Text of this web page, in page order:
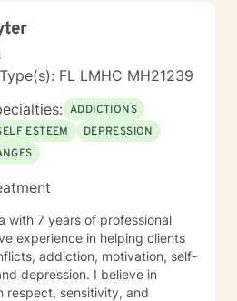
FL LMHC MH21239
ADDICTIONS
ESTEEM
DEPRESSION
with 7 years of professional
experience in helping clients
addiction, motivation, self-
depression. I believe in
respect, sensitivity, and